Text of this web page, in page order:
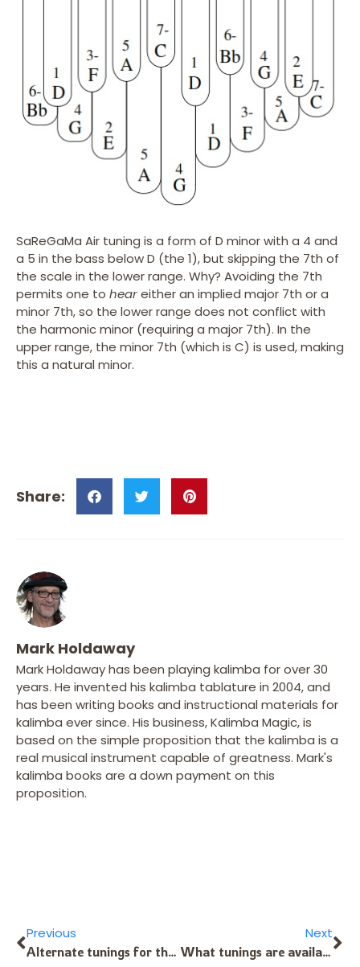
SaReGaMa Air tuning is a form of D minor with a 4 and
a 5 in the bass below D (the 1), but skipping the 7th of
the scale in the lower range. Why? Avoiding the 7th
permits one to heareither an implied major 7th or a
minor 7th, so the lower range does not conflict with
the harmonic minor (requiring a major 7th). In the
upper range, the minor 7th (which is C) is used, making
this a natural minor.
Mark Holdaway
Mark Holdaway has been playing kalimba for over 30
years. He invented his kalimba tablature in 2004, and
has been writing books and instructional materials for
kalimba ever since. His business, Kalimba Magic, is
based on the simple proposition that the kalimba is a
real musical instrument capable of greatness. Mark's
kalimba books are a down payment on this
proposition.
Previous
Alternate tunings for the 8-Note Kalimba?
Next
What tunings are available for the Sansula or B9 Kalimba?